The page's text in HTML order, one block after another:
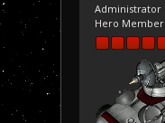
Administrator
Hero Member